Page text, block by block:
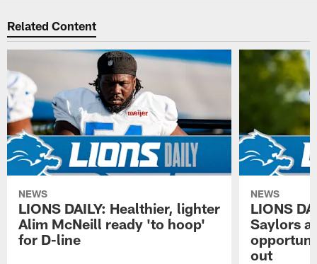
Related Content
NEWS
LIONS DAILY: Healthier, lighter
Alim McNeill ready 'to hoop'
for D-line
NEWS
LIONS
Saylors
out